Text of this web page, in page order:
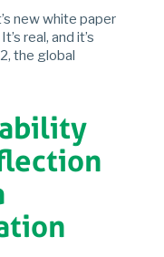
new white paper
real, and it’s
the global